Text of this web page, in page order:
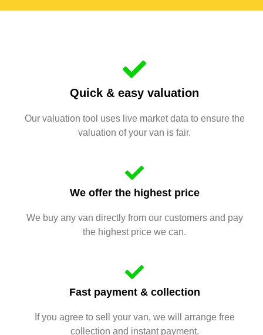
Quick & easy valuation
Our valuation tool uses live market data to ensure the
valuation of your van is fair.
We offer the highest price
We buy any van directly from our customers and pay
the highest price we can.
Fast payment & collection
If you agree to sell your van, we will arrange free
collection and instant payment.